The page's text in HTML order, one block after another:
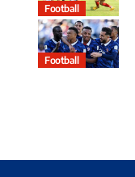
Football
Football